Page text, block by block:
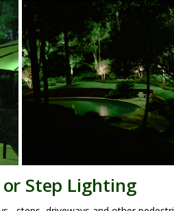
Step Lighting